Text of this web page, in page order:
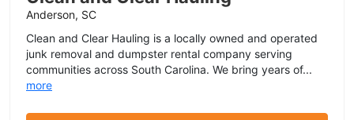
Anderson, SC
Clean and Clear Hauling is a locally owned and operated
junk removal and dumpster rental company serving
communities across South Carolina. We bring years of...
more